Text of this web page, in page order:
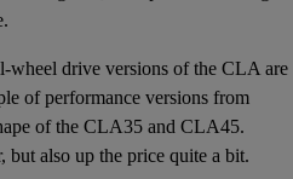
wheel drive versions of the CLA are
of performance versions from
of the CLA35 and CLA45.
but also up the price quite a bit.